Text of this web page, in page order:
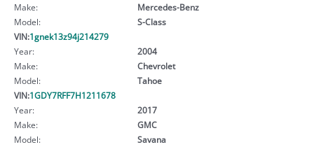
Make:
Mercedes-Benz
Model:
S-Class
VIN:1gnek13z94j214279
Year:
2004
Make:
Chevrolet
Model:
Tahoe
VIN:1GDY7RFF7H1211678
Year:
2017
Make:
GMC
Model:
Savana